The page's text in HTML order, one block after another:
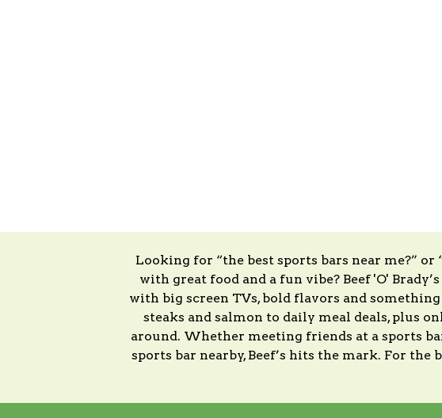
Looking for “the best sports bars near me?”
with great food and a fun vibe? Beef 'O'
with big screen TVs, bold flavors and
steaks and salmon to daily meal deals, plus
around. Whether meeting friends at a sports
sports bar nearby, Beef’s hits the mark. For